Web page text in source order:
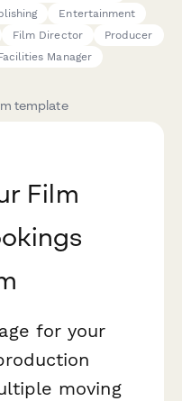
Entertainment
Film Director
Producer
Manager
template
Film
for your
moving